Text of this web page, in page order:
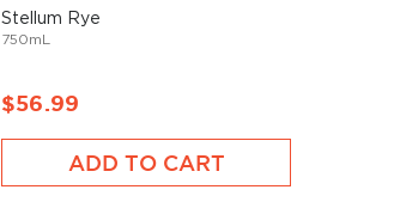
Stellum Rye
750mL
$56.99
ADD TO CART